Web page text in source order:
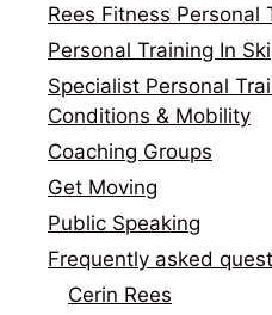
Rees Fitness Personal
Personal Training In
Specialist Personal
Conditions & Mobility
Coaching Groups
Get Moving
Public Speaking
Frequently asked
Cerin Rees